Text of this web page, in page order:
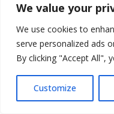
We value your
We use cookies to
serve personalized ads
By clicking "Accept All",
Customize
Interactive Kiosks –
Supplier In
Interactive Kiosks –
Supplier In Bangalore,
Interactive Kiosks –
Reseller In Chennai,
Interactive Kiosks –